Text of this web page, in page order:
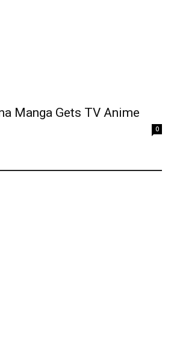
Manga Gets TV Anime
0